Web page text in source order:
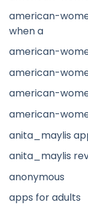
american-
when a
american-
american-
american-
american-
anita_maylis
anita_maylis
anonymous
apps for adults